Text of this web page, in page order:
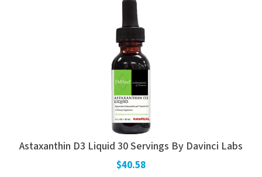
Astaxanthin D3 Liquid 30 Servings By Davinci Labs
$40.58